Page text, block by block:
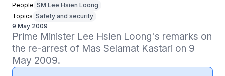
People SM Lee Hsien Loong
Topics Safety and security
9 May 2009
Prime Minister Lee Hsien Loong's remarks on
the re-arrest of Mas Selamat Kastari on 9
May 2009.